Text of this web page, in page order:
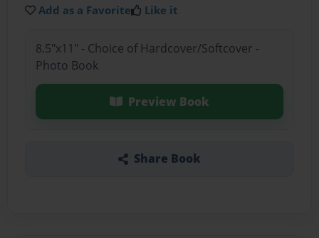
Add as a Favorite Like it
8.5"x11" - Choice of Hardcover/Softcover -
Photo Book
Preview Book
Share Book